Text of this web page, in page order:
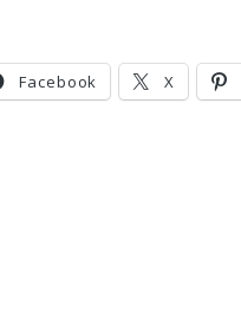
Facebook X